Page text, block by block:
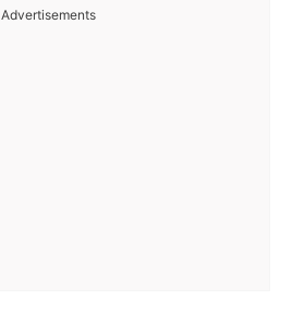
Advertisements